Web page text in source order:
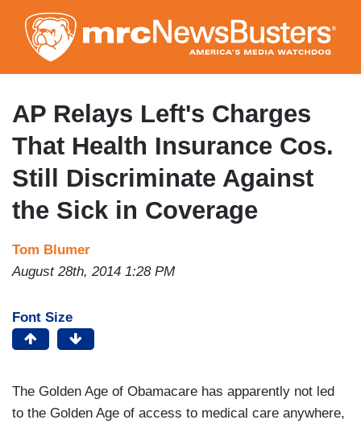
to
main
content
AP Relays Left's Charges
That Health Insurance Cos.
Still Discriminate Against
the Sick in Coverage
Tom Blumer
August 28th, 2014 1:28 PM
Font Size
The Golden Age of Obamacare has apparently not led
to the Golden Age of access to medical care anywhere,